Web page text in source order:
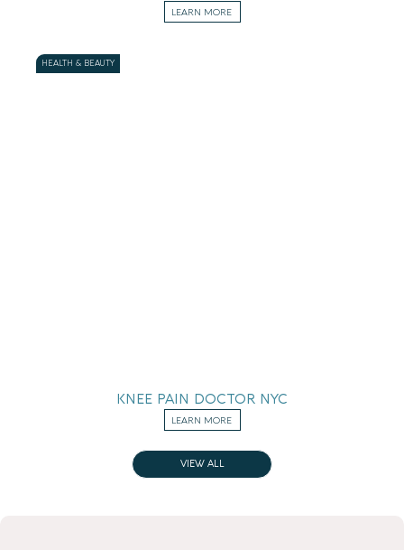
LEARN MORE
HEALTH & BEAUTY
KNEE PAIN DOCTOR NYC
LEARN MORE
VIEW ALL